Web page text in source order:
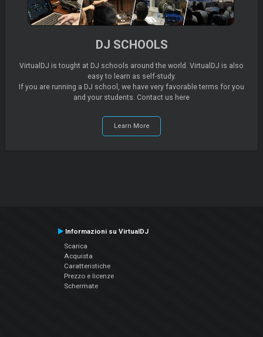
DJ SCHOOLS
VirtualDJ is tought at DJ schools around the world. VirtualDJ is also
easy to learn as self-study.
If you are running a DJ school, we have very favorable terms for you
and your students. Contact us here
Learn More
Informazioni su VirtualDJ
Scarica
Acquista
Caratteristiche
Prezzo e licenze
Schermate